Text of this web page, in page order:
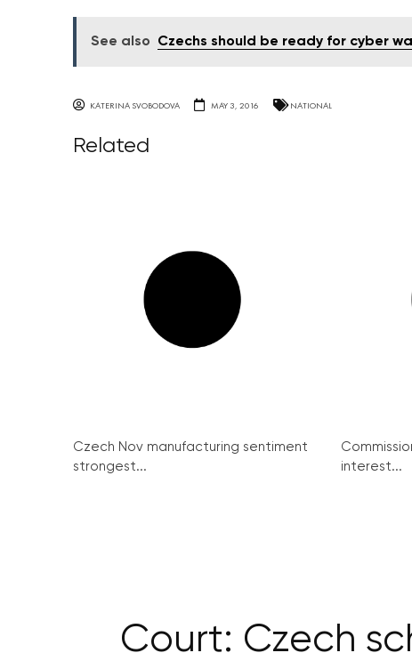
See also Czechs should be ready for cyber
KATERINA SVOBODOVA MAY 3, 2016 NATIONAL
Related
Czech Nov manufacturing sentiment
strongest...
interest...
Court: Czech